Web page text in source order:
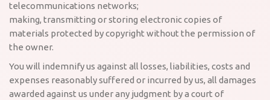
telecommunications networks;
making, transmitting or storing electronic copies of
materials protected by copyright without the permission of
the owner.
You will indemnify us against all losses, liabilities, costs and
expenses reasonably suffered or incurred by us, all damages
awarded against us under any judgment by a court of